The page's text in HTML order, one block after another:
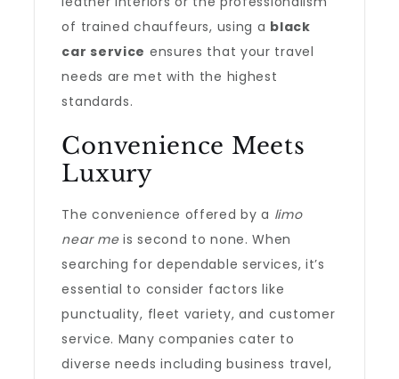
of trained chauffeurs, using a black
car service ensures that your travel
needs are met with the highest
standards.
Convenience Meets
Luxury
The convenience offered by a limo
near meis second to none. When
searching for dependable services, it’s
essential to consider factors like
punctuality, fleet variety, and customer
service. Many companies cater to
diverse needs including business travel,